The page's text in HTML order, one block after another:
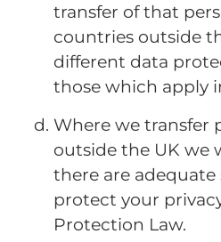
transfer of that
countries outside
different data
those which apply
Where we transfer
outside the UK we
there are adequate
protect your
Protection Law.